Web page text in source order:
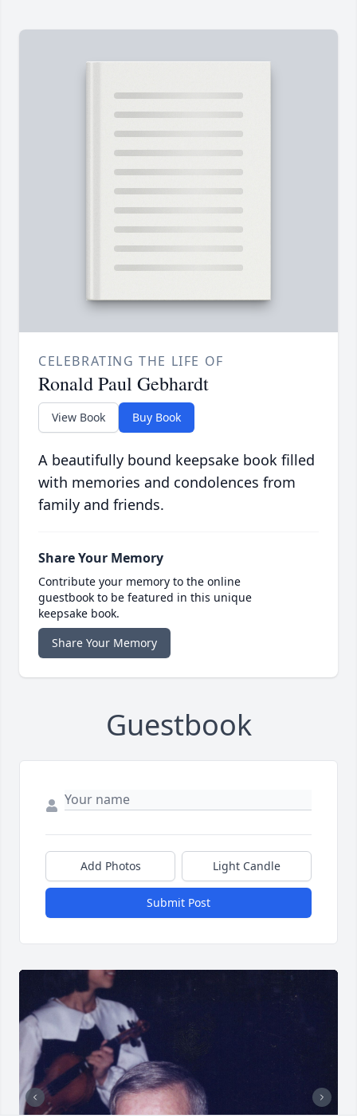
CELEBRATING THE LIFE OF
Ronald Paul Gebhardt
View Book Buy Book
A beautifully bound keepsake book filled
with memories and condolences from
family and friends.
Share Your Memory
Contribute your memory to the online
guestbook to be featured in this unique
keepsake book.
Share Your Memory
Guestbook
Add Photos Light Candle
Submit Post